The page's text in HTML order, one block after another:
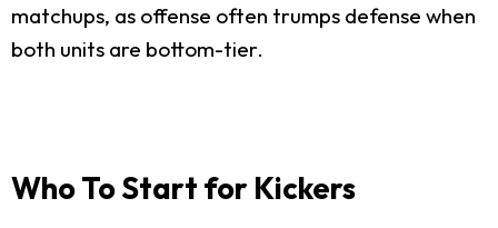
matchups, as offense often trumps defense when
both units are bottom-tier.
Who To Start for Kickers